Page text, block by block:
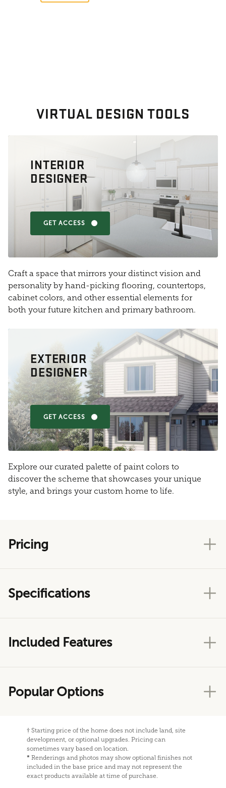
VIRTUAL DESIGN TOOLS
INTERIOR
DESIGNER
GET ACCESS
Craft a space that mirrors your distinct vision and
personality by hand-picking flooring, countertops,
cabinet colors, and other essential elements for
both your future kitchen and primary bathroom.
EXTERIOR
DESIGNER
GET ACCESS
Explore our curated palette of paint colors to
discover the scheme that showcases your unique
style, and brings your custom home to life.
Pricing
Specifications
Included Features
Popular Options
† Starting price of the home does not include land, site
development, or optional upgrades. Pricing can
sometimes vary based on location.
* Renderings and photos may show optional finishes not
included in the base price and may not represent the
exact products available at time of purchase.